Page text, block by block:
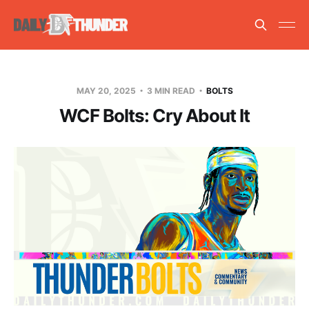
MAY 20, 2025 3 MIN READ BOLTS
WCF Bolts: Cry About It